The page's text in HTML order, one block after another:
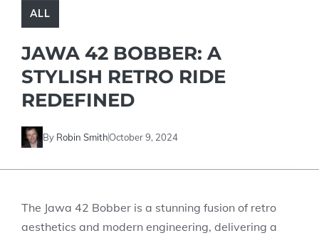
ALL
JAWA 42 BOBBER: A
STYLISH RETRO RIDE
REDEFINED
By Robin SmithOctober 9, 2024
The Jawa 42 Bobber is a stunning fusion of retro
aesthetics and modern engineering, delivering a